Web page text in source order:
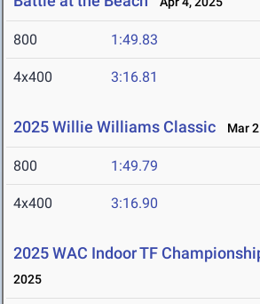
800 1:49.83
4x400 3:16.81
2025 Willie Williams Classic Mar
800 1:49.79
4x400 3:16.90
2025 WAC Indoor TF
2025